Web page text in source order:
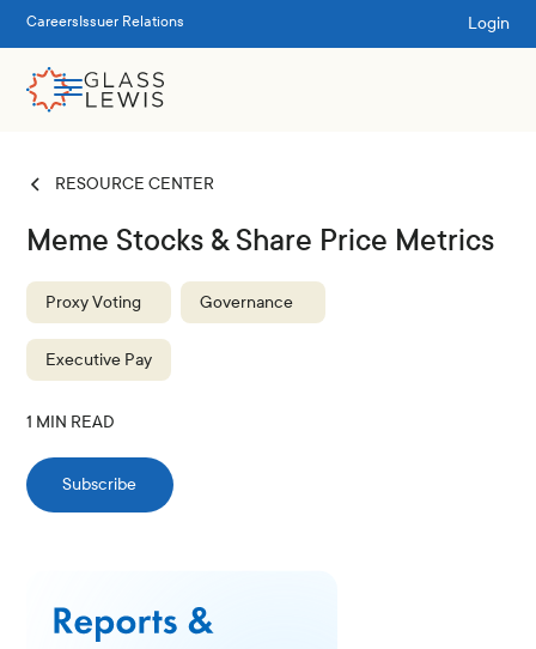
Careers Issuer Relations Login
RESOURCE CENTER
Meme Stocks & Share Price Metrics
Proxy Voting Governance
Executive Pay
1 MIN READ
Subscribe